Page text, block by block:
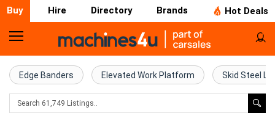
Buy Hire Directory Brands Hot Deals
Home
Farm
Machinery
Edge Banders Elevated Work Platform Skid Steel